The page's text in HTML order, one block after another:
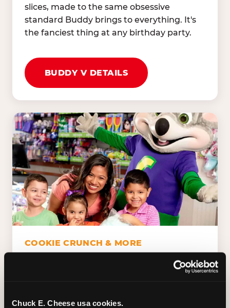
Chuck E. Cheese usa cookies.
slices, made to the same obsessive
standard Buddy brings to everything. It's
the fanciest thing at any birthday party.
BUDDY V DETAILS
COOKIE CRUNCH & MORE
Chuck E.'s Cookie Crunch. Dippin' Dots in
five flavors (plus dairy-free Rainbow Ice).
Platter. Because the games aren't the only